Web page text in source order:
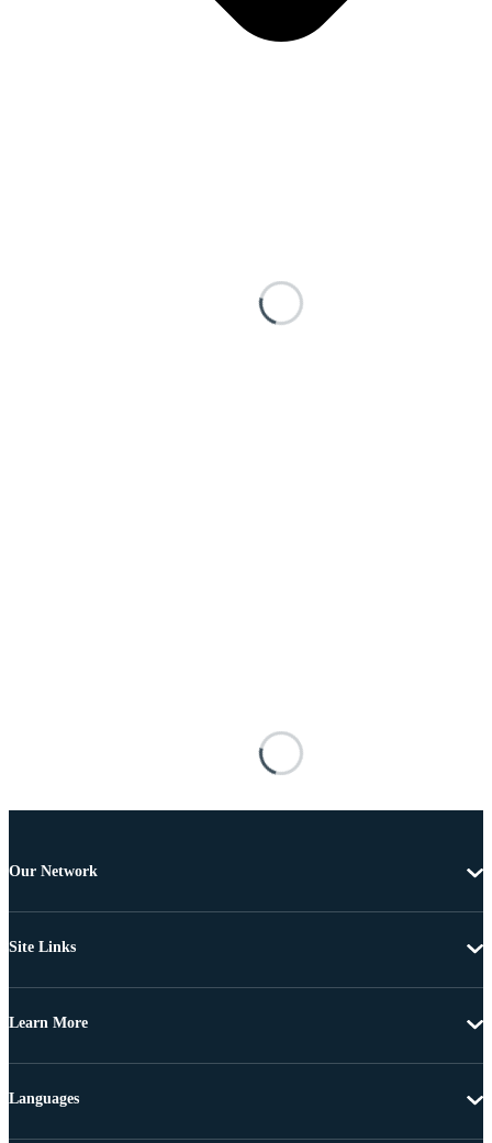
Our Network
Site Links
Learn More
Languages